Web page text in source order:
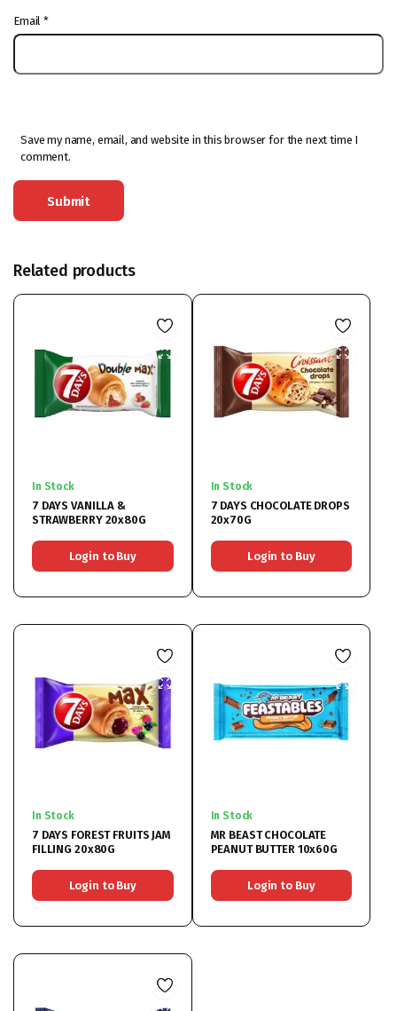
Email*
Save my name, email, and website in this browser for the next time I
comment.
Related products
In Stock
7 DAYS VANILLA &
STRAWBERRY 20x80G
Login to Buy
In Stock
7 DAYS CHOCOLATE DROPS
20x70G
Login to Buy
In Stock
7 DAYS FOREST FRUITS JAM
FILLING 20x80G
Login to Buy
In Stock
MR BEAST CHOCOLATE
PEANUT BUTTER 10x60G
Login to Buy